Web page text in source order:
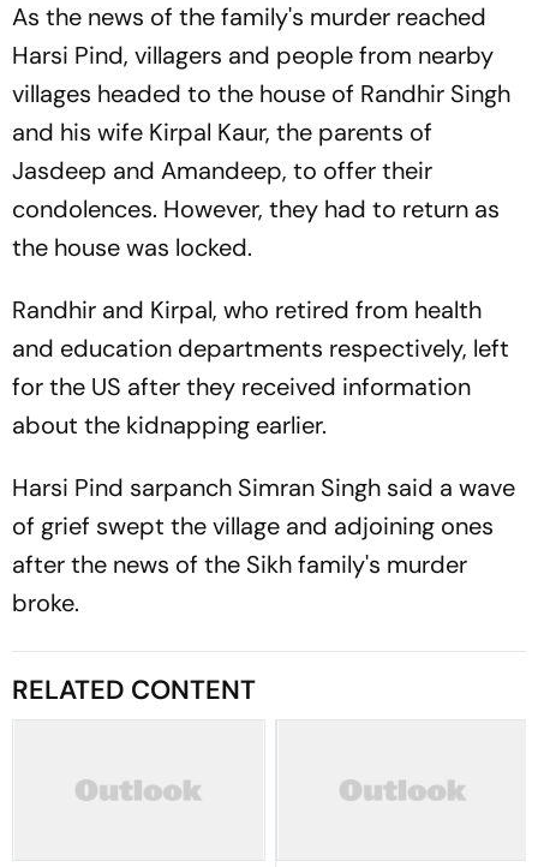
As the news of the family's murder reached
Harsi Pind, villagers and people from nearby
villages headed to the house of Randhir Singh
and his wife Kirpal Kaur, the parents of
Jasdeep and Amandeep, to offer their
condolences. However, they had to return as
the house was locked.
Randhir and Kirpal, who retired from health
and education departments respectively, left
for the US after they received information
about the kidnapping earlier.
Harsi Pind sarpanch Simran Singh said a wave
of grief swept the village and adjoining ones
after the news of the Sikh family's murder
broke.
RELATED CONTENT